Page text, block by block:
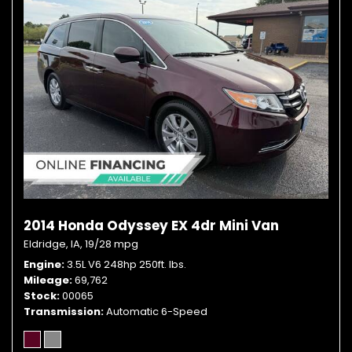
2014 Honda Odyssey EX 4dr Mini Van
Eldridge, IA, 19/28 mpg
Engine 3.5L V6 248hp 250ft. lbs.
Mileage 69,762
Stock 00065
Transmission Automatic 6-Speed